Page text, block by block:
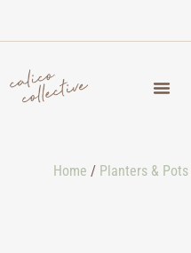
Home / Planters & Pots